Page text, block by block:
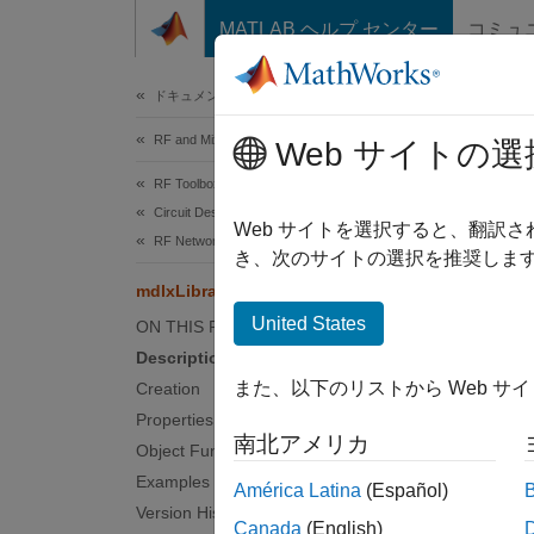
コンテンツへスキップ
MATLAB ヘルプ センター コミュ
ドキュメンテーションのホーム
RF and Mixed Signal
RF Toolbox
Circuit Design and Analysis
RF Network Construction
mdlxLibrary
ON THIS PAGE
Description
Creation
Properties
Object Functions
Examples
Version History
Create
Since
Use
Web サイトの選
Web サイトを選択すると、翻訳
き、次のサイトの選択を推奨しま
United States
また、以下のリストから Web サ
南北アメリカ
América Latina (Español)
Canada (English)